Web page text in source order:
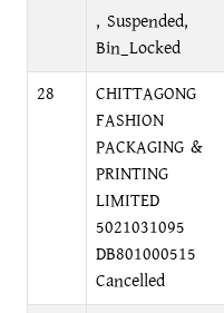
, Suspended,
Bin_Locked
28
CHITTAGONG
FASHION
PACKAGING &
PRINTING
LIMITED
5021031095
DB801000515
Cancelled